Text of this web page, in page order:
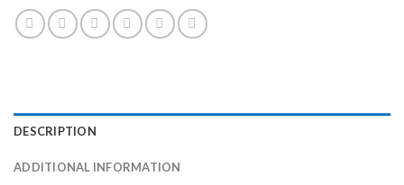
DESCRIPTION
ADDITIONAL INFORMATION